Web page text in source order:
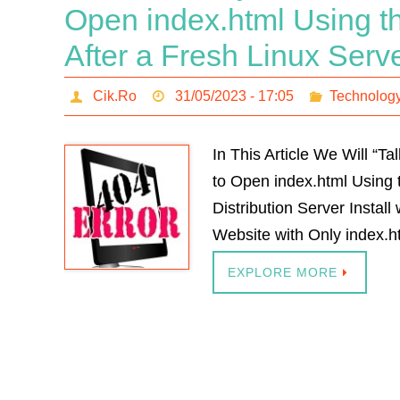
Open index.html Using
After a Fresh Linux
Cik.Ro 31/05/2023 - 17:05
In This Article We Will
to Open index.html Using
Distribution Server Install
Website with Only
EXPLORE MORE